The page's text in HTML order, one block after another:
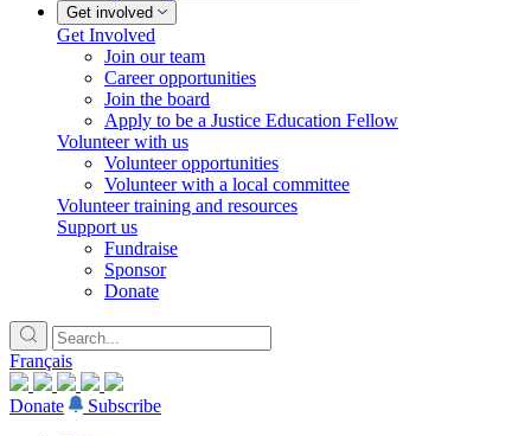
Get involved
Get Involved
Join our team
Career opportunities
Join the board
Apply to be a Justice Education Fellow
Volunteer with us
Volunteer opportunities
Volunteer with a local committee
Volunteer training and resources
Support us
Fundraise
Sponsor
Donate
Français
Donate
Subscribe